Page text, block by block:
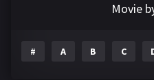
Movie
# A B C